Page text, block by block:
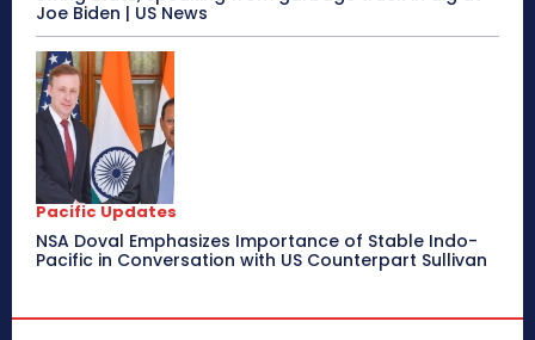
Joe Biden | US News
Pacific Updates
NSA Doval Emphasizes Importance of Stable Indo-
Pacific in Conversation with US Counterpart Sullivan